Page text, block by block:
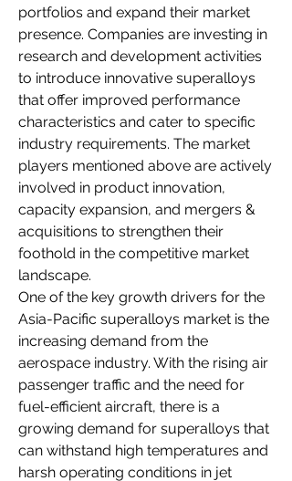
portfolios and expand their market
presence. Companies are investing in
research and development activities
to introduce innovative superalloys
that offer improved performance
characteristics and cater to specific
industry requirements. The market
players mentioned above are actively
involved in product innovation,
capacity expansion, and mergers &
acquisitions to strengthen their
foothold in the competitive market
landscape.
One of the key growth drivers for the
Asia-Pacific superalloys market is the
increasing demand from the
aerospace industry. With the rising air
passenger traffic and the need for
fuel-efficient aircraft, there is a
growing demand for superalloys that
can withstand high temperatures and
harsh operating conditions in jet